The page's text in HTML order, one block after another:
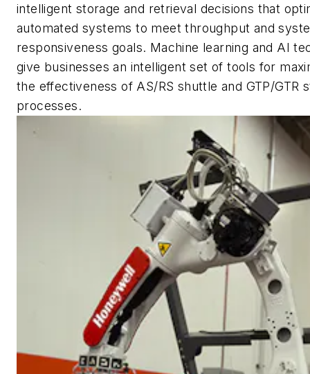
intelligent storage and retrieval decisions that
automated systems to meet throughput and
responsiveness goals. Machine learning and AI
give businesses an intelligent set of tools for
the effectiveness of AS/RS shuttle and GTP/GTR
processes.